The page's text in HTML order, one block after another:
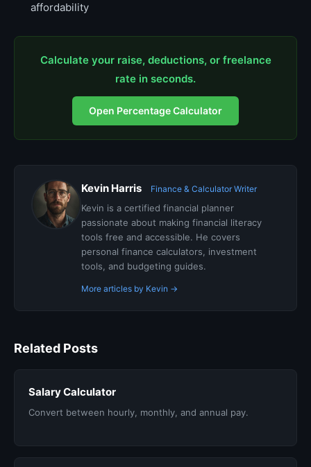
affordability
Calculate your raise, deductions, or freelance
rate in seconds.
Open Percentage Calculator
Kevin Harris Finance & Calculator Writer
Kevin is a certified financial planner
passionate about making financial literacy
tools free and accessible. He covers
personal finance calculators, investment
tools, and budgeting guides.
More articles by Kevin →
Related Posts
Salary Calculator
Convert between hourly, monthly, and annual pay.